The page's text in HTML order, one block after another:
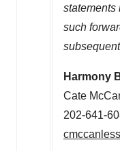
statements
such
Harmony
Cate
202-641-